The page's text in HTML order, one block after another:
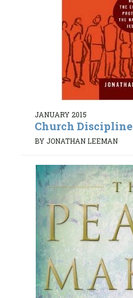
JANUARY 2015
Church Discipline
BY JONATHAN LEEMAN